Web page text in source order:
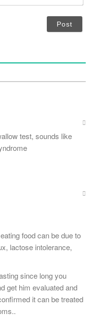
*
test, sounds like
food can be due to
lactose intolerance,
since long you
get him evaluated and
it can be treated